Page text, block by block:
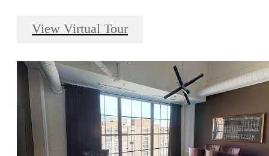
View Virtual Tour